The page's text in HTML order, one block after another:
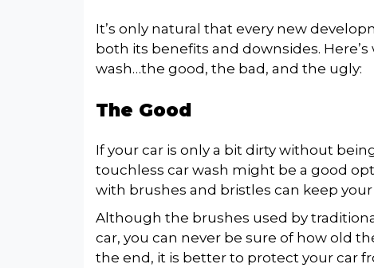
It’s only natural that every new
both its benefits and downsides.
wash…the good, the bad, and the ugly:
The Good
If your car is only a bit dirty without
touchless car wash might be a good
with brushes and bristles can keep
Although the brushes used by
car, you can never be sure of how old
the end, it is better to protect your car